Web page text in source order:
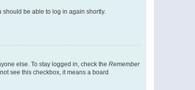
should be able to log in again shortly.
else. To stay logged in, check the Remember
see this checkbox, it means a board